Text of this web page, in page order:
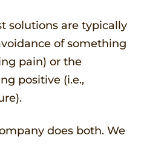
solutions are typically
of something
pain) or the
positive (i.e.,
does both. We